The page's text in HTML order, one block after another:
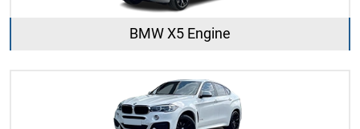
BMW X5 Engine